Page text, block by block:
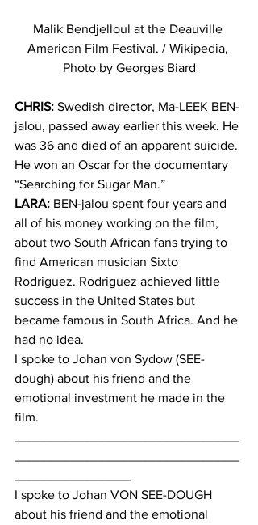
Malik Bendjelloul at the Deauville
American Film Festival. / Wikipedia,
Photo by Georges Biard
CHRIS: Swedish director, Ma-LEEK BEN-
jalou, passed away earlier this week. He
was 36 and died of an apparent suicide.
He won an Oscar for the documentary
“Searching for Sugar Man.”
LARA: BEN-jalou spent four years and
all of his money working on the film,
about two South African fans trying to
find American musician Sixto
Rodriguez. Rodriguez achieved little
success in the United States but
became famous in South Africa. And he
had no idea.
I spoke to Johan von Sydow (SEE-
dough) about his friend and the
emotional investment he made in the
film.
I spoke to Johan VON SEE-DOUGH
about his friend and the emotional